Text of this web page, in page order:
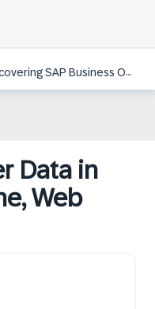
SAP Business One, Web Client Logistics
Data in
Web